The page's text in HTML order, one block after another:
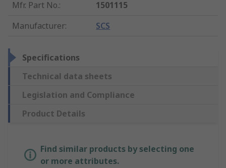
Mfr. Part No.:
1501115
Manufacturer: SCS
Specifications
Technical data sheets
Legislation and Compliance
Product Details
Find similar products by selecting one
or more attributes.